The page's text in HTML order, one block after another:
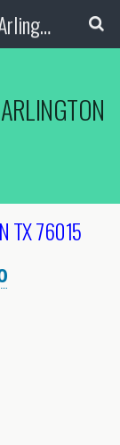
Fast air conditioning Repairs Arlington Tx
TX 76015